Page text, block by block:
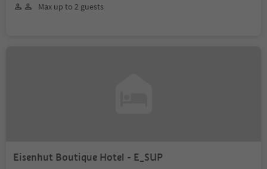
Max up to 2 guests
Eisenhut Boutique Hotel - E_SUP